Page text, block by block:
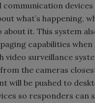
communication
what’s happening,
about it. This system
capabilities when
video surveillance
the cameras
will be pushed to
so responders can